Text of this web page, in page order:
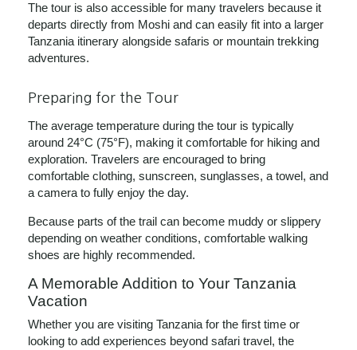
The tour is also accessible for many travelers because it
departs directly from Moshi and can easily fit into a larger
Tanzania itinerary alongside safaris or mountain trekking
adventures.
Preparing for the Tour
The average temperature during the tour is typically
around 24°C (75°F), making it comfortable for hiking and
exploration. Travelers are encouraged to bring
comfortable clothing, sunscreen, sunglasses, a towel, and
a camera to fully enjoy the day.
Because parts of the trail can become muddy or slippery
depending on weather conditions, comfortable walking
shoes are highly recommended.
A Memorable Addition to Your Tanzania
Vacation
Whether you are visiting Tanzania for the first time or
looking to add experiences beyond safari travel, the